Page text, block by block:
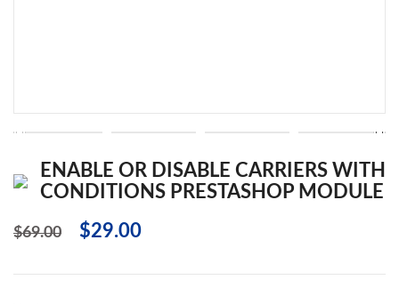
ENABLE OR DISABLE CARRIERS WITH
CONDITIONS PRESTASHOP MODULE
$69.00 $29.00